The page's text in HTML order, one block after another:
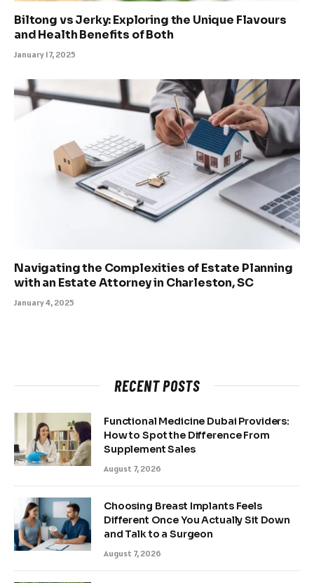
Biltong vs Jerky: Exploring the Unique Flavours
and Health Benefits of Both
January 17, 2025
Navigating the Complexities of Estate Planning
with an Estate Attorney in Charleston, SC
January 4, 2025
RECENT POSTS
Functional Medicine Dubai Providers:
How to Spot the Difference From
Supplement Sales
August 7, 2026
Choosing Breast Implants Feels
Different Once You Actually Sit Down
and Talk to a Surgeon
August 7, 2026